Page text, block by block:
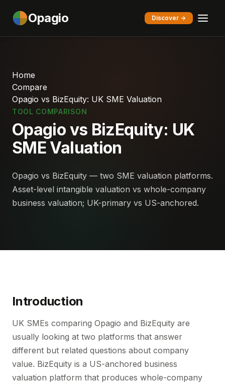
Opagio Discover →
Home
Compare
Opagio vs BizEquity: UK SME Valuation
TOOL COMPARISON
Opagio vs BizEquity: UK
SME Valuation
Opagio vs BizEquity — two SME valuation platforms.
Asset-level intangible valuation vs whole-company
business valuation; UK-primary vs US-anchored.
Introduction
UK SMEs comparing Opagio and BizEquity are
usually looking at two platforms that answer
different but related questions about company
value. BizEquity is a US-anchored business
valuation platform that produces whole-company